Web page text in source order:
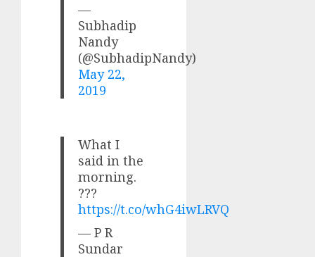
—
Subhadip
Nandy
(@SubhadipNandy)
May 22,
2019
What I
said in the
morning.
???
https://t.co/whG4iwLRVQ
— P R
Sundar